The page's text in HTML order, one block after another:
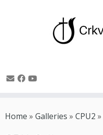
toHome » Galleries » CPU2 »